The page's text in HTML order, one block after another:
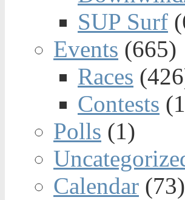
SUP Surf
Events (665)
Races
Contests
Polls (1)
Calendar (73)